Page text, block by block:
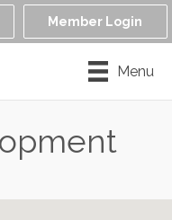
Member Login
Menu